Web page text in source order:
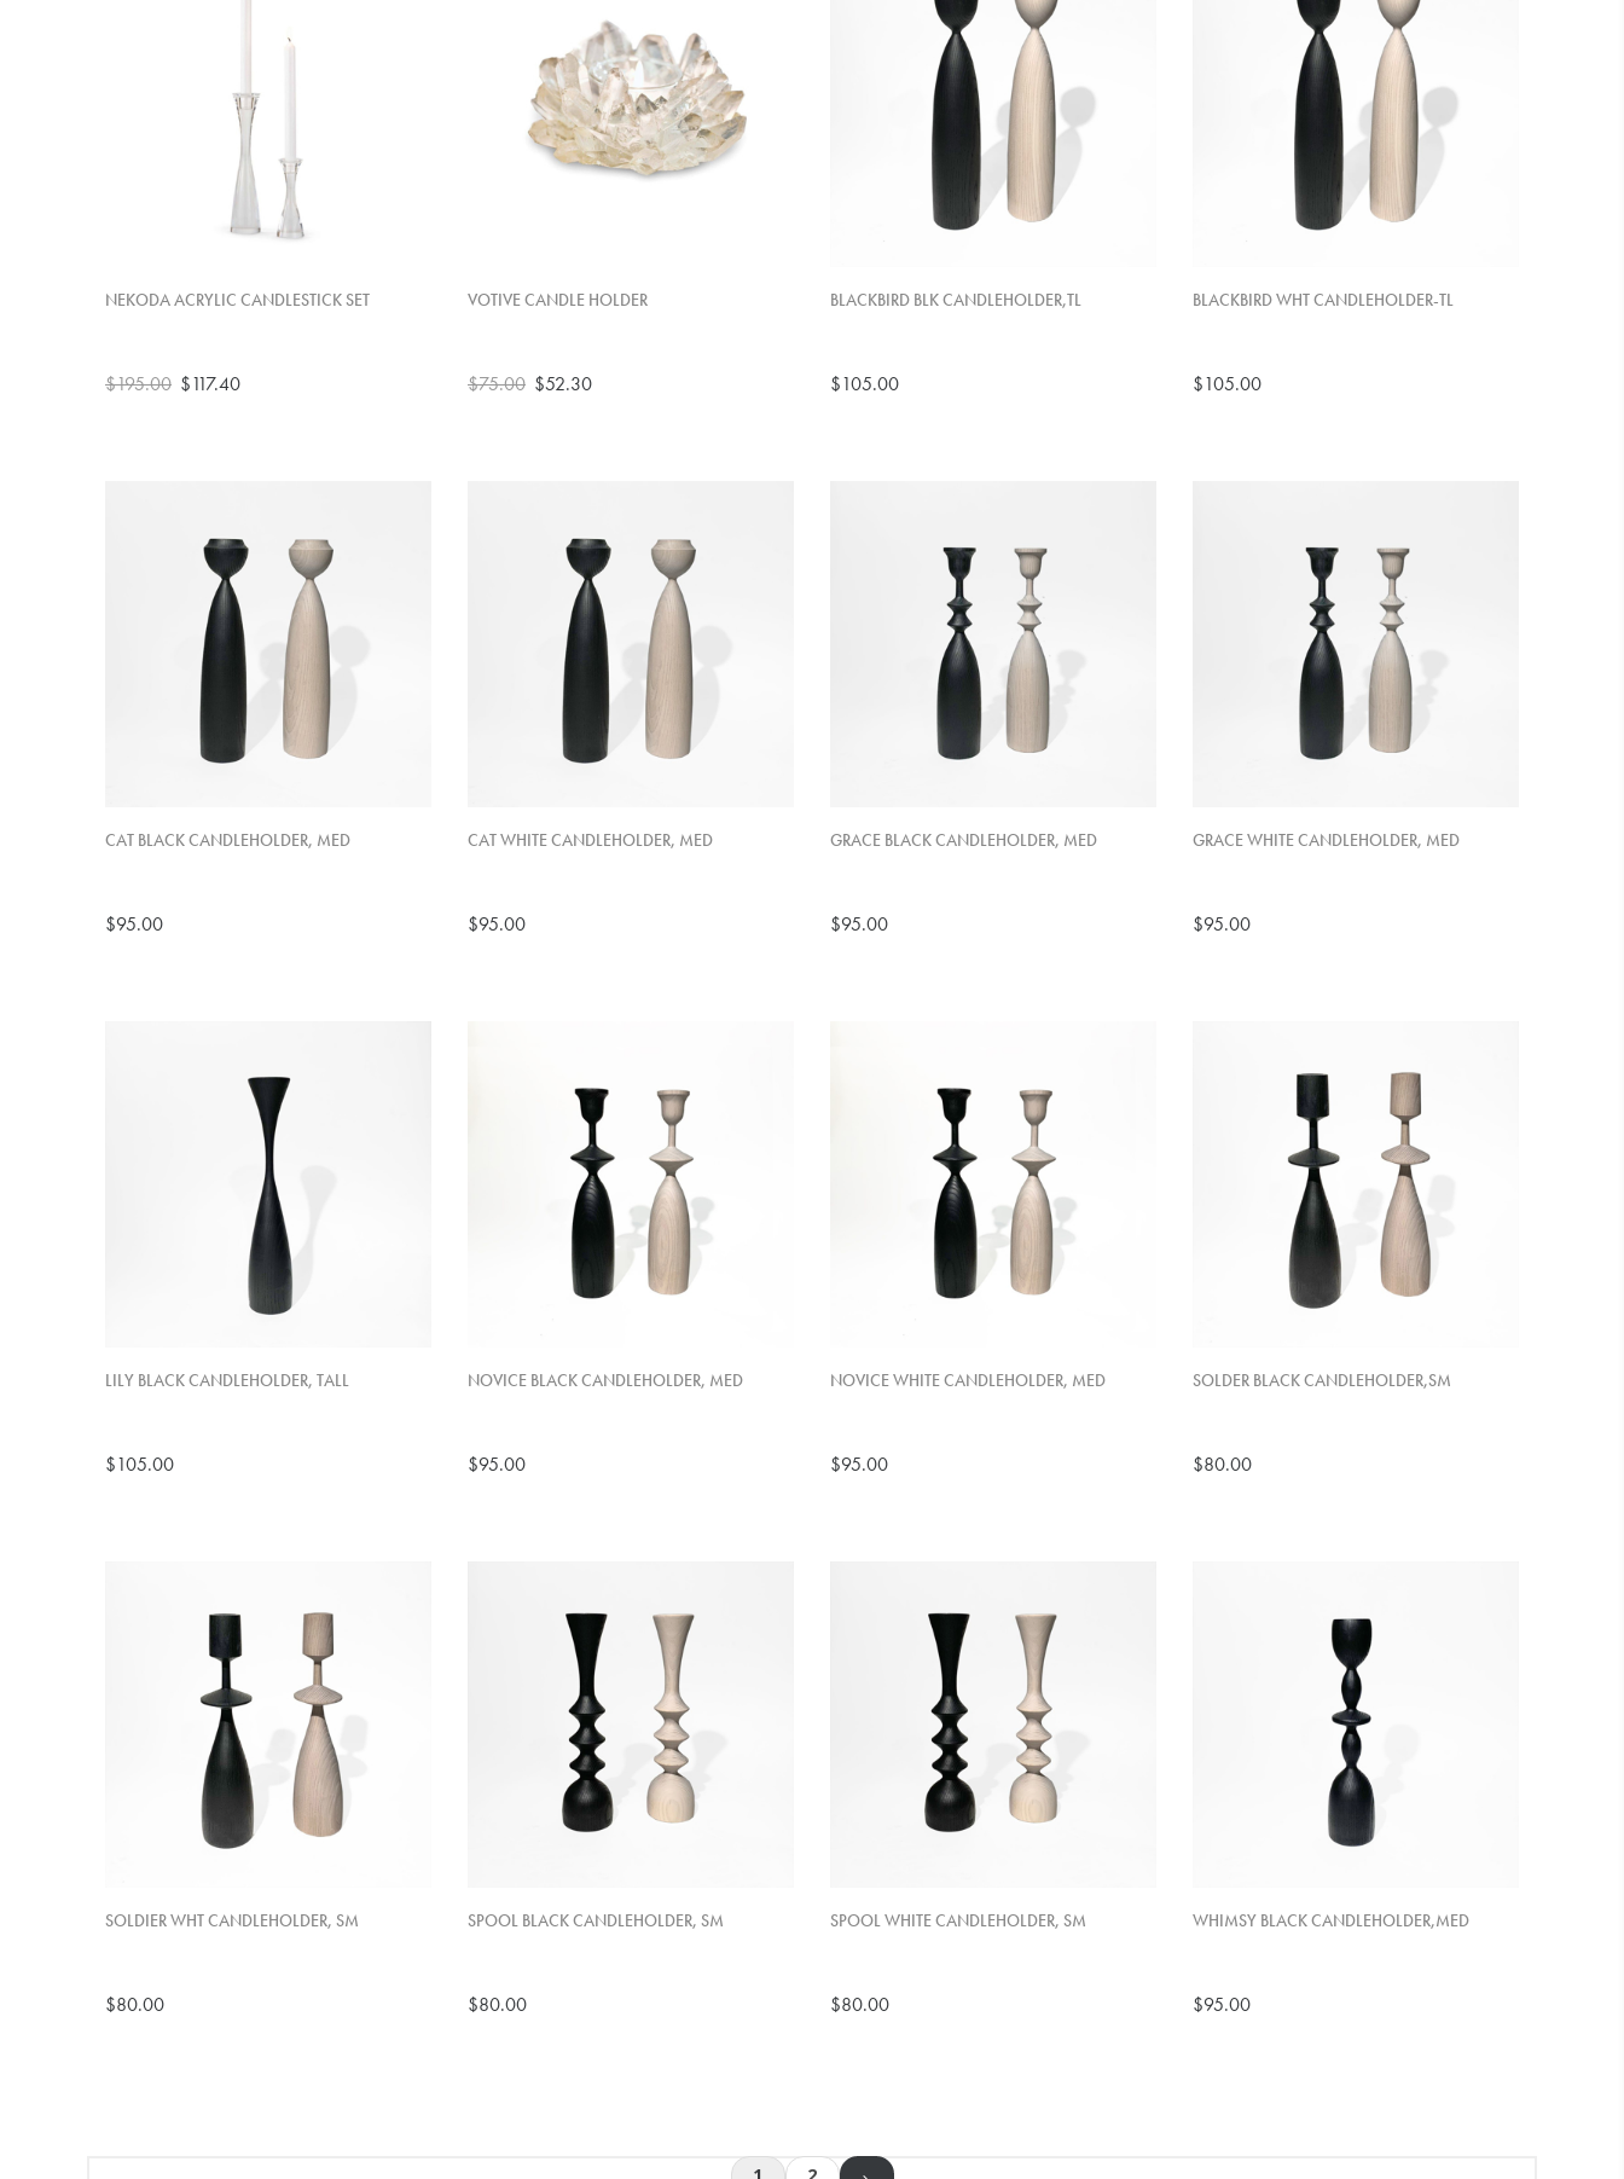
NEKODA ACRYLIC CANDLESTICK SET
$195.00 $117.40
VOTIVE CANDLE HOLDER
$75.00 $52.30
BLACKBIRD BLK CANDLEHOLDER,TL
$105.00
BLACKBIRD WHT CANDLEHOLDER-TL
$105.00
CAT BLACK CANDLEHOLDER, MED
$95.00
CAT WHITE CANDLEHOLDER, MED
$95.00
GRACE BLACK CANDLEHOLDER, MED
$95.00
GRACE WHITE CANDLEHOLDER, MED
$95.00
LILY BLACK CANDLEHOLDER, TALL
$105.00
NOVICE BLACK CANDLEHOLDER, MED
$95.00
NOVICE WHITE CANDLEHOLDER, MED
$95.00
SOLDER BLACK CANDLEHOLDER,SM
$80.00
SOLDIER WHT CANDLEHOLDER, SM
$80.00
SPOOL BLACK CANDLEHOLDER, SM
$80.00
SPOOL WHITE CANDLEHOLDER, SM
$80.00
WHIMSY BLACK CANDLEHOLDER,MED
$95.00